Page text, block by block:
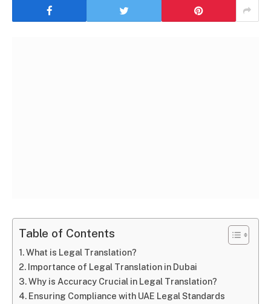
Table of Contents
What is Legal Translation?
Importance of Legal Translation in Dubai
Why is Accuracy Crucial in Legal Translation?
Ensuring Compliance with UAE Legal Standards